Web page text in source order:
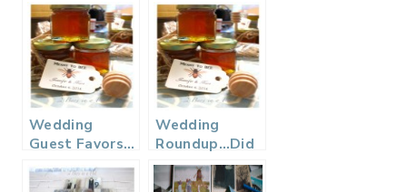
Wedding
Guest Favors…
Wedding
Roundup…Did
you just get
engaged?